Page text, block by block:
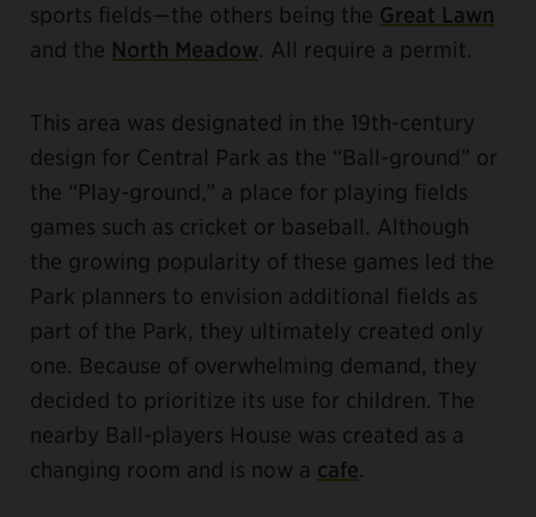
sports fields—the others being the Great Lawn
and the North Meadow. All require a permit.
This area was designated in the 19th-century
design for Central Park as the “Ball-ground” or
the “Play-ground,” a place for playing fields
games such as cricket or baseball. Although
the growing popularity of these games led the
Park planners to envision additional fields as
part of the Park, they ultimately created only
one. Because of overwhelming demand, they
decided to prioritize its use for children. The
nearby Ball-players House was created as a
changing room and is now a cafe.